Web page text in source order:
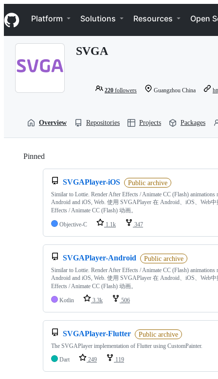
k
i
p
Navigation Menu
Platform Solutions Resources Open
SVGA
220 followers Guangzhou China
Overview Repositories Projects Packages
Pinned
SVGAPlayer-iOS Public archive
Similar to Lottie. Render After Effects / Animate CC (Flash) animations
Android and iOS, Web. 使用 SVGAPlayer 在 Android、iOS、Web
Effects / Animate CC (Flash) 动画。
Objective-C 1.1k 347
SVGAPlayer-Android Public archive
Similar to Lottie. Render After Effects / Animate CC (Flash) animations
Android and iOS, Web. 使用 SVGAPlayer 在 Android、iOS、Web
Effects / Animate CC (Flash) 动画。
Kotlin 3.3k 506
SVGAPlayer-Flutter Public archive
The SVGAPlayer implementation of Flutter using CustomPainter.
Dart
249 119